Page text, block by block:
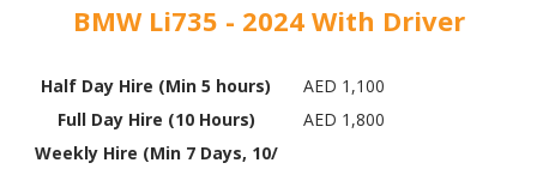
BMW Li735 - 2024 With Driver
Half Day Hire (Min 5 hours)
AED 1,100
Full Day Hire (10 Hours)
AED 1,800
Weekly Hire (Min 7 Days, 10/